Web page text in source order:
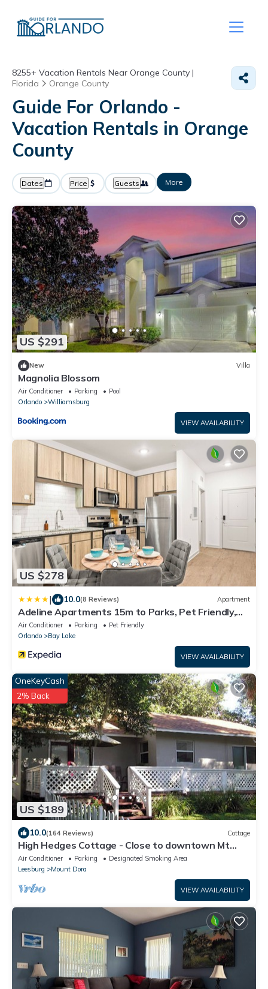
8255+ Vacation Rentals Near Orange County |
Florida
Orange County
Guide For Orlando -
Vacation Rentals in Orange
County
Dates Price Guests More
US $291
New Villa
Magnolia Blossom
Air Conditioner Parking
Pool
Orlando
Williamsburg
VIEW AVAILABILITY
US $278
| 10.0(8 Reviews) Apartment
Adeline Apartments 15m to Parks, Pet Friendly,
Free Parking by Heavenly Homes
Air Conditioner Parking
Pet Friendly
Orlando
Bay Lake
VIEW AVAILABILITY
US $189
OneKeyCash
2% Back
10.0(164 Reviews) Cottage
High Hedges Cottage - Close to downtown Mt
Dora in quiet neighborhood
Air Conditioner Parking
Designated Smoking Area
Leesburg
Mount Dora
VIEW AVAILABILITY